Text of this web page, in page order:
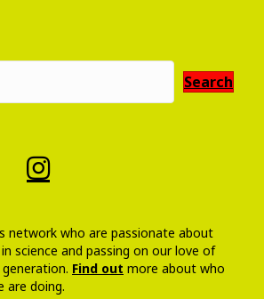
Search
network who are passionate about
science and passing on our love of
Find out more about who
are doing.